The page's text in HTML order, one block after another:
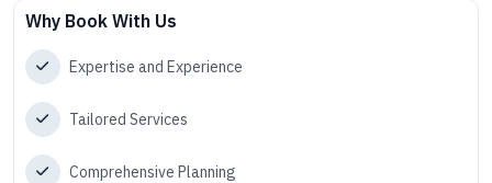
Why Book With Us
Expertise and Experience
Tailored Services
Comprehensive Planning